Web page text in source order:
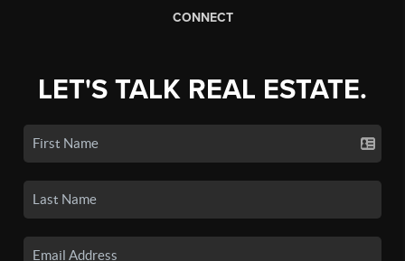
CONNECT
LET'S TALK REAL ESTATE.